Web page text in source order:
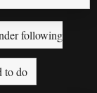
following
to do